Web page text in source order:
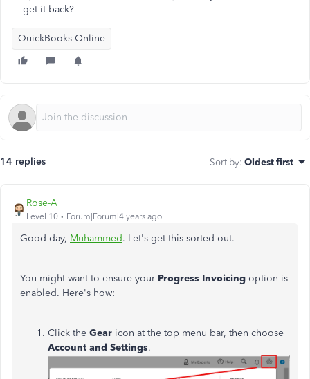
get it back?
QuickBooks Online
14 replies Sort by: Oldest first
Rose-A
Level 10 Forum|Forum|4 years ago
Good day, Muhammed. Let's get this sorted out.
You might want to ensure your Progress Invoicing option is
enabled. Here's how:
Click the Gear icon at the top menu bar, then choose
Account and Settings.